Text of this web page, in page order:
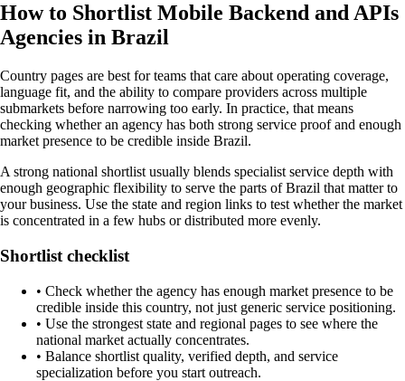
How to Shortlist Mobile Backend and APIs
Agencies in Brazil
Country pages are best for teams that care about operating coverage,
language fit, and the ability to compare providers across multiple
submarkets before narrowing too early. In practice, that means
checking whether an agency has both strong service proof and enough
market presence to be credible inside Brazil.
A strong national shortlist usually blends specialist service depth with
enough geographic flexibility to serve the parts of Brazil that matter to
your business. Use the state and region links to test whether the market
is concentrated in a few hubs or distributed more evenly.
Shortlist checklist
• Check whether the agency has enough market presence to be
credible inside this country, not just generic service positioning.
• Use the strongest state and regional pages to see where the
national market actually concentrates.
• Balance shortlist quality, verified depth, and service
specialization before you start outreach.